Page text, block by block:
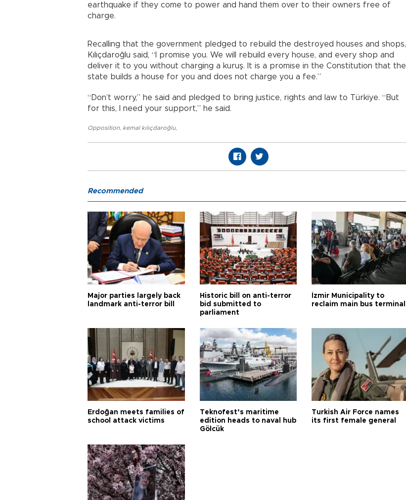
earthquake if they come to power and hand them over to their owners free of
charge.
Recalling that the government pledged to rebuild the destroyed houses and shops,
Kılıçdaroğlu said, “I promise you. We will rebuild every house, and every shop and
deliver it to you without charging a kuruş. It is a promise in the Constitution that the
state builds a house for you and does not charge you a fee.”
“Don’t worry,” he said and pledged to bring justice, rights and law to Türkiye. “But
for this, I need your support,” he said.
Opposition, kemal kılıçdaroğlu,
Recommended
Major parties largely back
landmark anti-terror bill
Historic bill on anti-terror
bid submitted to
parliament
İzmir Municipality to
reclaim main bus terminal
Erdoğan meets families of
school attack victims
Teknofest’s maritime
edition heads to naval hub
Gölcük
Turkish Air Force names
its first female general